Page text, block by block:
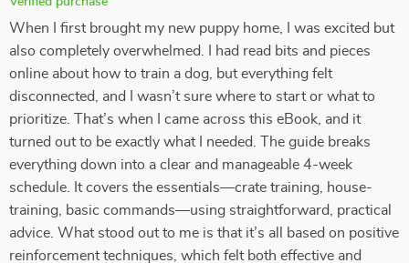
When I first brought my new puppy home, I was excited but
also completely overwhelmed. I had read bits and pieces
online about how to train a dog, but everything felt
disconnected, and I wasn’t sure where to start or what to
prioritize. That’s when I came across this eBook, and it
turned out to be exactly what I needed. The guide breaks
everything down into a clear and manageable 4-week
schedule. It covers the essentials—crate training, house-
training, basic commands—using straightforward, practical
advice. What stood out to me is that it’s all based on positive
reinforcement techniques, which felt both effective and